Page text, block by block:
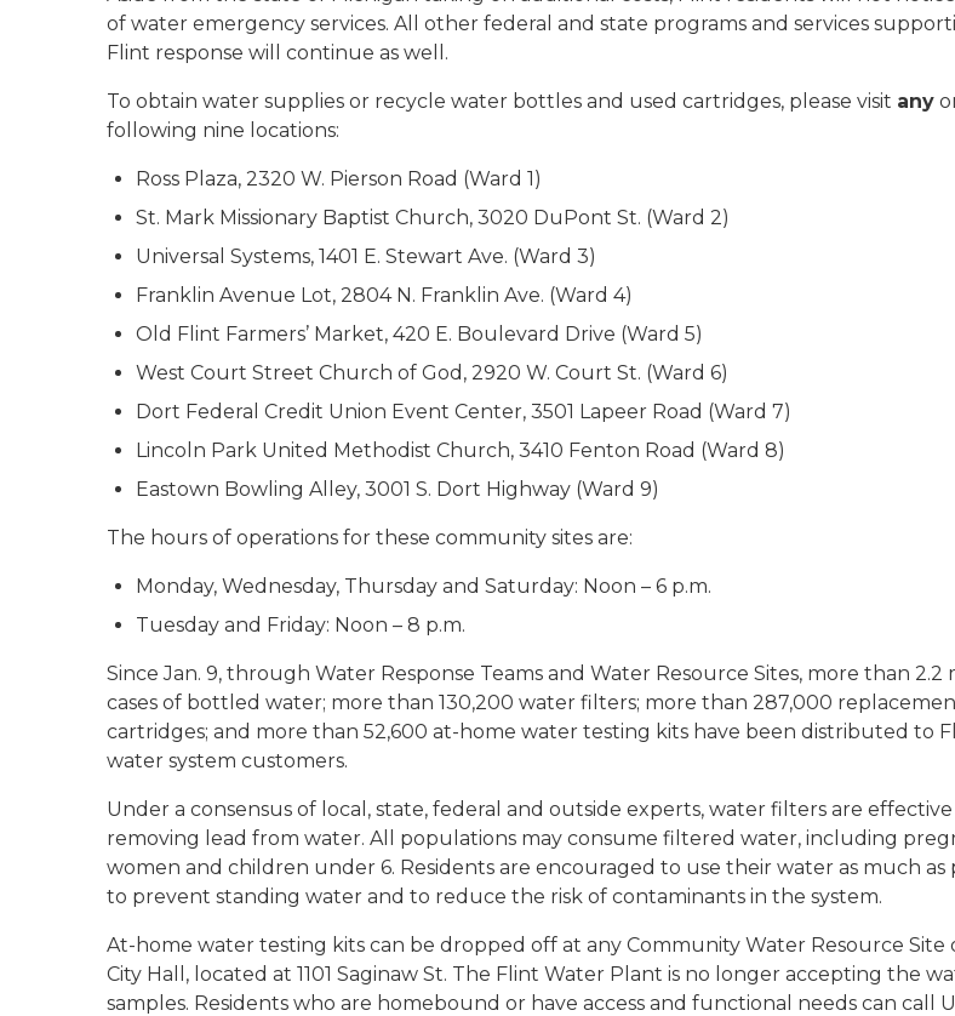
of water emergency services. All other federal and state programs and services
Flint response will continue as well.
To obtain water supplies or recycle water bottles and used cartridges, please visit any
following nine locations:
Ross Plaza, 2320 W. Pierson Road (Ward 1)
St. Mark Missionary Baptist Church, 3020 DuPont St. (Ward 2)
Universal Systems, 1401 E. Stewart Ave. (Ward 3)
Franklin Avenue Lot, 2804 N. Franklin Ave. (Ward 4)
Old Flint Farmers’ Market, 420 E. Boulevard Drive (Ward 5)
West Court Street Church of God, 2920 W. Court St. (Ward 6)
Dort Federal Credit Union Event Center, 3501 Lapeer Road (Ward 7)
Lincoln Park United Methodist Church, 3410 Fenton Road (Ward 8)
Eastown Bowling Alley, 3001 S. Dort Highway (Ward 9)
The hours of operations for these community sites are:
Monday, Wednesday, Thursday and Saturday: Noon – 6 p.m.
Tuesday and Friday: Noon – 8 p.m.
Since Jan. 9, through Water Response Teams and Water Resource Sites, more than 2.2
cases of bottled water; more than 130,200 water filters; more than 287,000
cartridges; and more than 52,600 at-home water testing kits have been distributed to
water system customers.
Under a consensus of local, state, federal and outside experts, water filters are effective
removing lead from water. All populations may consume filtered water, including
women and children under 6. Residents are encouraged to use their water as much as
to prevent standing water and to reduce the risk of contaminants in the system.
At-home water testing kits can be dropped off at any Community Water Resource Site
City Hall, located at 1101 Saginaw St. The Flint Water Plant is no longer accepting the
samples. Residents who are homebound or have access and functional needs can call